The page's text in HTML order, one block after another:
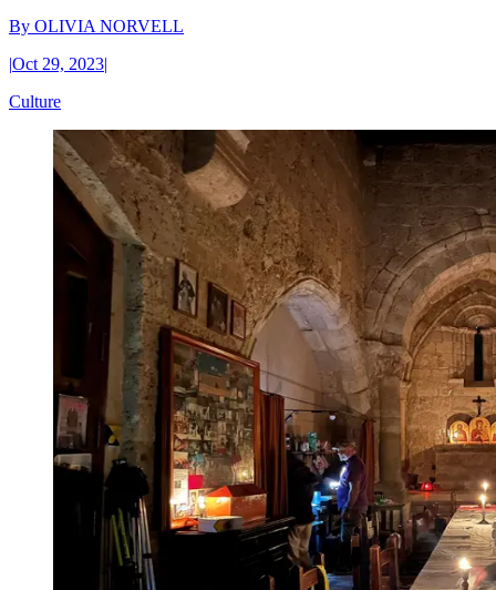
By OLIVIA NORVELL
|Oct 29, 2023|
Culture